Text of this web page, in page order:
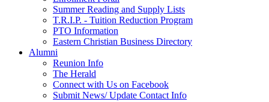
Summer Reading and Supply Lists
T.R.I.P. ­- Tuition Reduction Program
PTO Information
Eastern Christian Business Directory
Alumni
Reunion Info
The Herald
Connect with Us on Facebook
Submit News/ Update Contact Info